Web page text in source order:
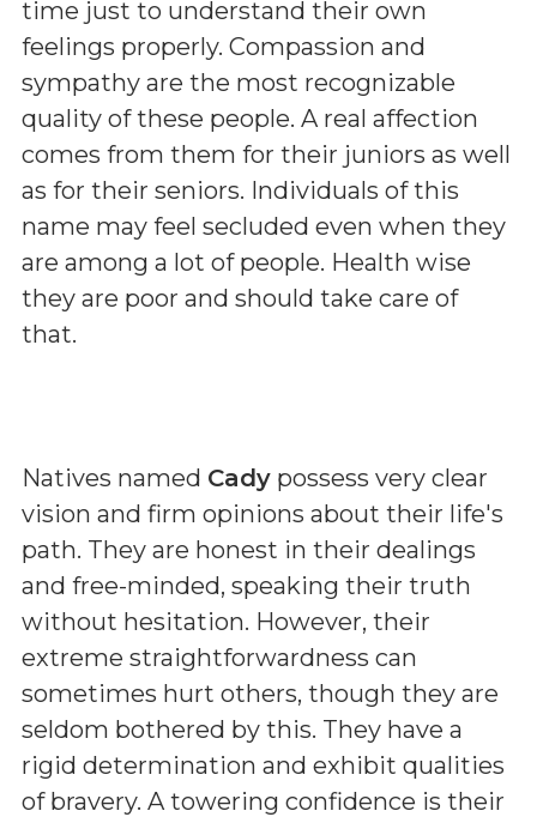
time just to understand their own
feelings properly. Compassion and
sympathy are the most recognizable
quality of these people. A real affection
comes from them for their juniors as well
as for their seniors. Individuals of this
name may feel secluded even when they
are among a lot of people. Health wise
they are poor and should take care of
that.
Natives named Cady possess very clear
vision and firm opinions about their life's
path. They are honest in their dealings
and free-minded, speaking their truth
without hesitation. However, their
extreme straightforwardness can
sometimes hurt others, though they are
seldom bothered by this. They have a
rigid determination and exhibit qualities
of bravery. A towering confidence is their